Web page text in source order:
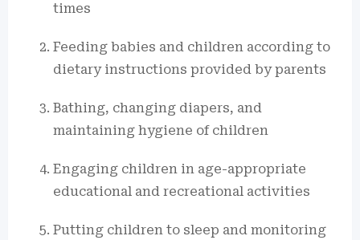
times
Feeding babies and children according to
dietary instructions provided by parents
Bathing, changing diapers, and
maintaining hygiene of children
Engaging children in age-appropriate
educational and recreational activities
Putting children to sleep and monitoring